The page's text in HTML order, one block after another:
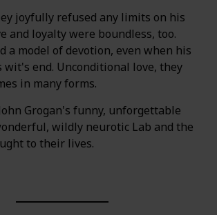
joyfully refused any limits on his
and loyalty were boundless, too.
a model of devotion, even when his
end. Unconditional love, they
in many forms.
Grogan's funny, unforgettable
wildly neurotic Lab and the
to their lives.